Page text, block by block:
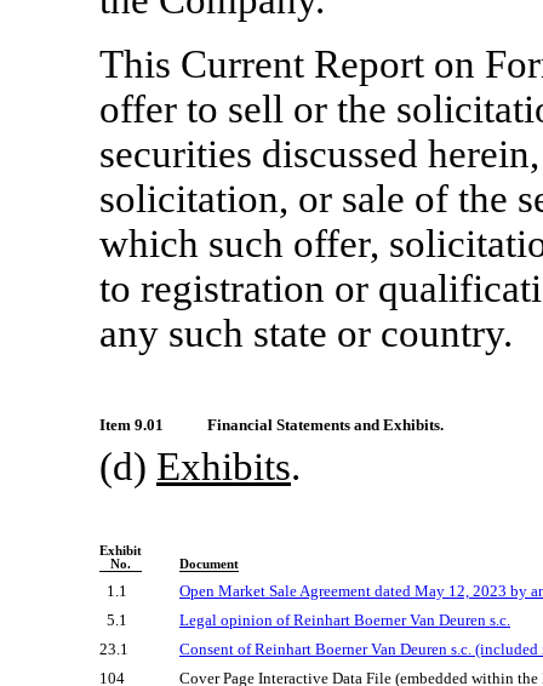
This Current Report on
offer to sell or the
securities discussed
solicitation, or sale of the
which such offer,
to registration or
any such state or country.
Item 9.01 Financial Statements and Exhibits.
(d) Exhibits.
Exhibit
No.
Document
1.1
Open Market Sale Agreement dated May 12, 2023 by
5.1
Legal opinion of Reinhart Boerner Van Deuren s.c.
23.1
Consent of Reinhart Boerner Van Deuren s.c.
104
Cover Page Interactive Data File (embedded within